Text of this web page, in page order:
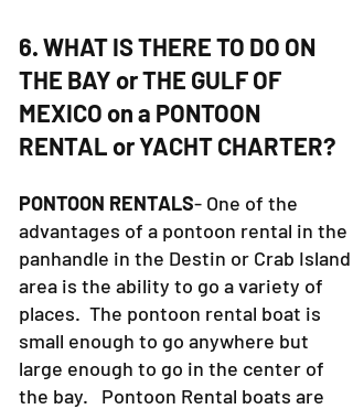
6. WHAT IS THERE TO DO ON
THE BAY or THE GULF OF
MEXICO on a PONTOON
RENTAL or YACHT CHARTER?
PONTOON RENTALS- One of the
advantages of a pontoon rental in the
panhandle in the Destin or Crab Island
area is the ability to go a variety of
places. The pontoon rental boat is
small enough to go anywhere but
large enough to go in the center of
the bay. Pontoon Rental boats are